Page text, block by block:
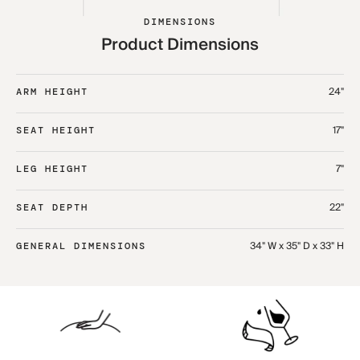
DIMENSIONS
Product Dimensions
ARM HEIGHT 24"
SEAT HEIGHT 17"
LEG HEIGHT 7"
SEAT DEPTH 22"
GENERAL DIMENSIONS 34" W x 35" D x 33" H